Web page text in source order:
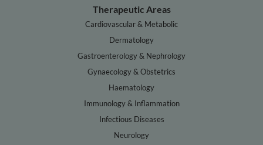
Therapeutic Areas
Cardiovascular & Metabolic
Dermatology
Gastroenterology & Nephrology
Gynaecology & Obstetrics
Haematology
Immunology & Inflammation
Infectious Diseases
Neurology